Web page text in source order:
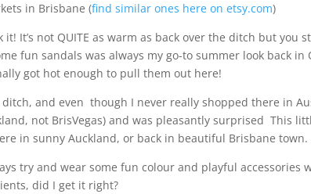
in Brisbane (find similar ones here on etsy.com)
It’s not QUITE as warm as back over the ditch but you
fun sandals was always my go-to summer look back in
got hot enough to pull them out here!
and even though I never really shopped there in
not BrisVegas) and was pleasantly surprised This
in sunny Auckland, or back in beautiful Brisbane town.
try and wear some fun colour and playful accessories
did I get it right?